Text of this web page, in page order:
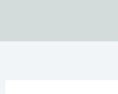
content